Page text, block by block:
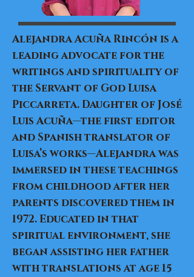
Alejandra Acuña Rincón is a
leading advocate for the
writings and spirituality of
the Servant of God Luisa
Piccarreta. Daughter of José
Luis Acuña—the first editor
and Spanish translator of
Luisa’s works—Alejandra was
immersed in these teachings
from childhood after her
parents discovered them in
1972. Educated in that
spiritual environment, she
began assisting her father
with translations at age 15